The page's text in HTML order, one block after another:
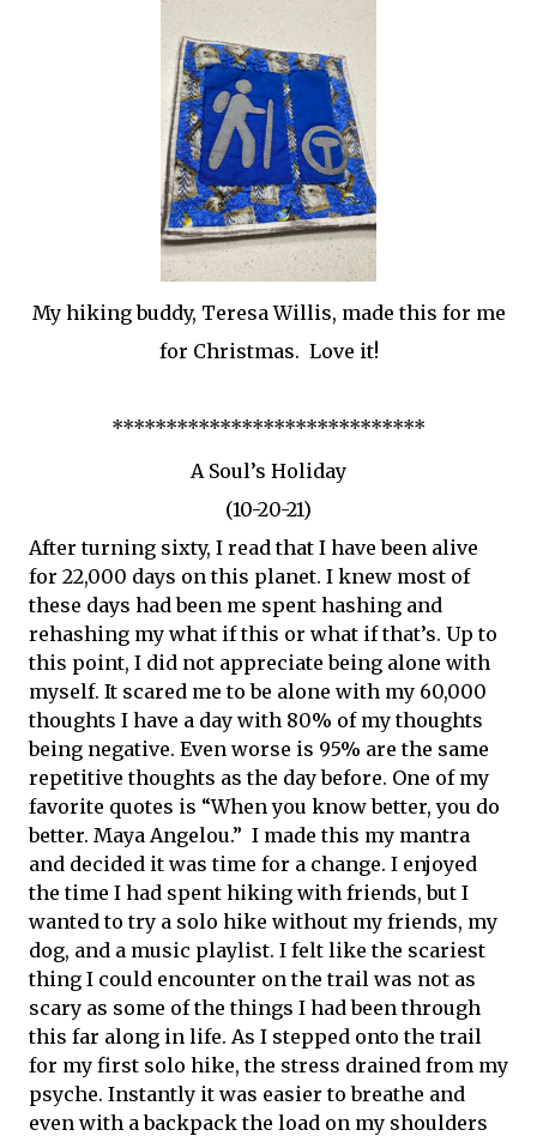
My hiking buddy, Teresa Willis, made this for me
for Christmas. Love it!
*****************************
A Soul’s Holiday
(10-20-21)
After turning sixty, I read that I have been alive
for 22,000 days on this planet. I knew most of
these days had been me spent hashing and
rehashing my what if this or what if that’s. Up to
this point, I did not appreciate being alone with
myself. It scared me to be alone with my 60,000
thoughts I have a day with 80% of my thoughts
being negative. Even worse is 95% are the same
repetitive thoughts as the day before. One of my
favorite quotes is “When you know better, you do
better. Maya Angelou.” I made this my mantra
and decided it was time for a change. I enjoyed
the time I had spent hiking with friends, but I
wanted to try a solo hike without my friends, my
dog, and a music playlist. I felt like the scariest
thing I could encounter on the trail was not as
scary as some of the things I had been through
this far along in life. As I stepped onto the trail
for my first solo hike, the stress drained from my
psyche. Instantly it was easier to breathe and
even with a backpack the load on my shoulders